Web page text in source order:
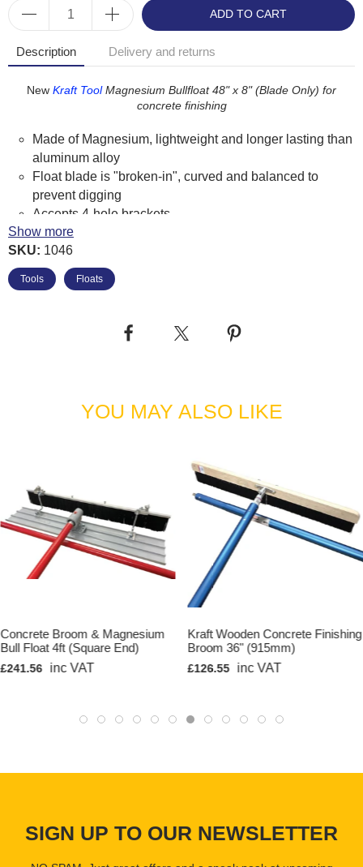
ADD TO CART
Description Delivery and returns
New KraftToolMagnesium Bullfloat 48" x 8" (Blade Only) for
concrete finishing
Made of Magnesium, lightweight and longer lasting than
aluminum alloy
Float blade is "broken-in", curved and balanced to
prevent digging
Accepts 4-hole brackets
Kraft Tool Product Code: CC803-01
Show more
SKU: 1046
Tools Floats
YOU MAY ALSO LIKE
Concrete Broom & Magnesium
Bull Float 4ft (Square End)
£241.56 inc VAT
Kraft Wooden Concrete Finishing
Broom 36" (915mm)
£126.55 inc VAT
SIGN UP TO OUR NEWSLETTER